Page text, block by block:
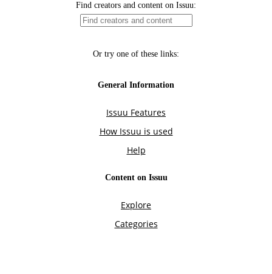
Find creators and content on Issuu:
Or try one of these links:
General Information
Issuu Features
How Issuu is used
Help
Content on Issuu
Explore
Categories